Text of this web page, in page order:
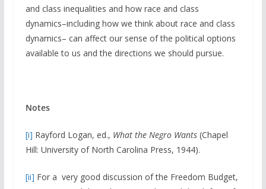
and class inequalities and how race and class
dynamics–including how we think about race and class
dynamics– can affect our sense of the political options
available to us and the directions we should pursue.
Notes
[i] Rayford Logan, ed., What the Negro Wants (Chapel
Hill: University of North Carolina Press, 1944).
[ii] For a very good discussion of the Freedom Budget,